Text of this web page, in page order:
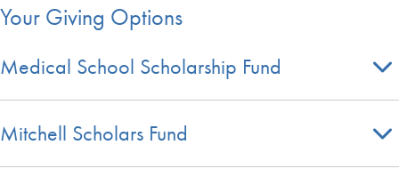
Your Giving Options
Medical School Scholarship Fund
Mitchell Scholars Fund